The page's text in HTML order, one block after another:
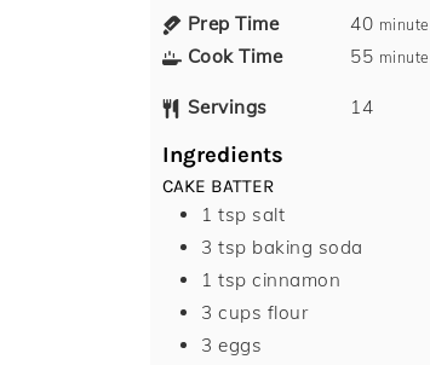
Prep Time 40
Cook Time 55
Servings 14
Ingredients
CAKE BATTER
1 tsp salt
3 tsp baking soda
1 tsp cinnamon
3 cups flour
3 eggs